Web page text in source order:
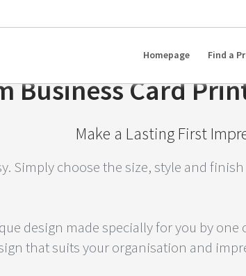
Homepage Find a
Business Card
Make a Lasting First
Simply choose the size, style and
design made specially for you by
that suits your organisation and